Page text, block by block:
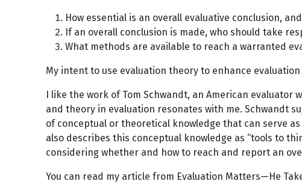
How essential is an overall evaluative conclusion,
If an overall conclusion is made, who should take
What methods are available to reach a warranted
My intent to use evaluation theory to enhance
I like the work of Tom Schwandt, an American
and theory in evaluation resonates with me. Schwandt
of conceptual or theoretical knowledge that can serve
also describes this conceptual knowledge as “tools to
considering whether and how to reach and report an
You can read my article from Evaluation Matters—He